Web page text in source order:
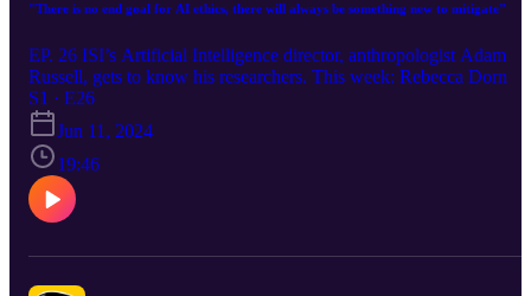
"There is no end goal for AI ethics, there will always be something new to mitigate"
EP. 26 ISI’s Artificial Intelligence director, anthropologist Adam
Russell, gets to know his researchers. This week: Rebecca Dorn
S1 · E26
Jun 11, 2024
19:46